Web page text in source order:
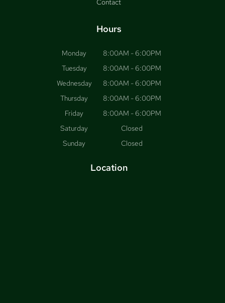
Contact
Hours
Monday
8:00AM - 6:00PM
Tuesday
8:00AM - 6:00PM
Wednesday
8:00AM - 6:00PM
Thursday
8:00AM - 6:00PM
Friday
8:00AM - 6:00PM
Saturday
Closed
Sunday
Closed
Location